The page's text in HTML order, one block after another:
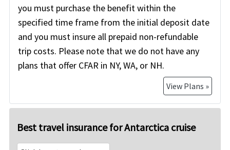
you must purchase the benefit within the
specified time frame from the initial deposit date
and you must insure all prepaid non-refundable
trip costs. Please note that we do not have any
plans that offer CFAR in NY, WA, or NH.
View Plans »
Best travel insurance for Antarctica cruise